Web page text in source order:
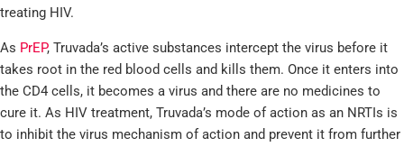
treating HIV.
As PrEP, Truvada’s active substances intercept the virus before it
takes root in the red blood cells and kills them. Once it enters into
the CD4 cells, it becomes a virus and there are no medicines to
cure it. As HIV treatment, Truvada’s mode of action as an NRTIs is
to inhibit the virus mechanism of action and prevent it from further